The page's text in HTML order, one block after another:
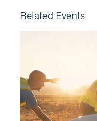
Related Events